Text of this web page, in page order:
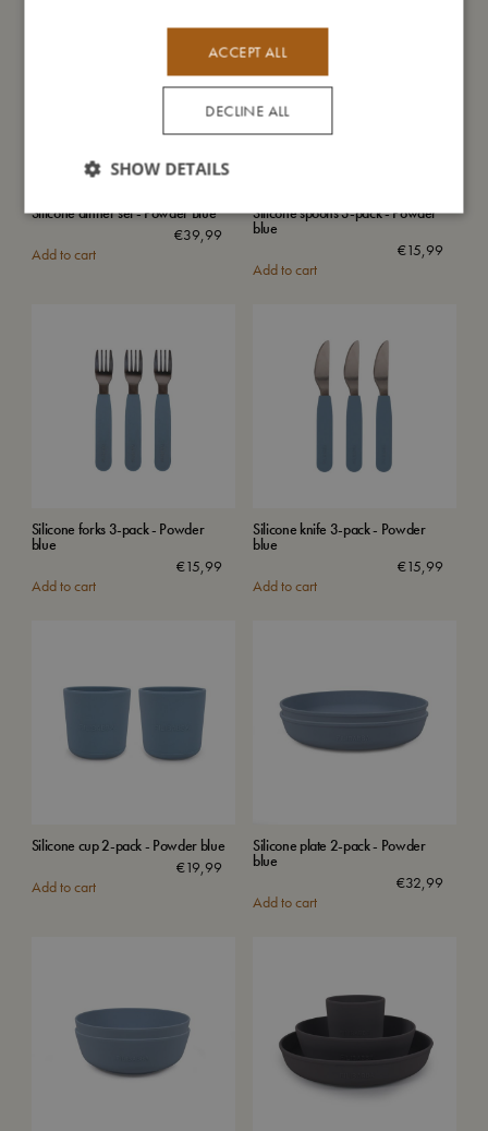
Silicone dinner set - Powder Blue
€39,99
Add to cart
Silicone spoons 3-pack - Powder
blue
€15,99
Add to cart
Silicone forks 3-pack - Powder
blue
€15,99
Add to cart
Silicone knife 3-pack - Powder
blue
€15,99
Add to cart
Silicone cup 2-pack - Powder blue
€19,99
Add to cart
Silicone plate 2-pack - Powder
blue
€32,99
Add to cart
ACCEPT ALL
DECLINE ALL
SHOW DETAILS